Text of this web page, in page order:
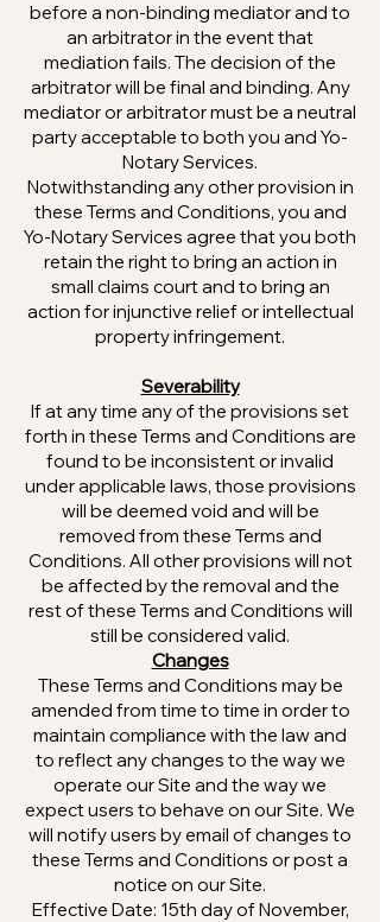
before a non-binding mediator and to
an arbitrator in the event that
mediation fails. The decision of the
arbitrator will be final and binding. Any
mediator or arbitrator must be a neutral
party acceptable to both you and Yo-
Notary Services.
Notwithstanding any other provision in
these Terms and Conditions, you and
Yo-Notary Services agree that you both
retain the right to bring an action in
small claims court and to bring an
action for injunctive relief or intellectual
property infringement.
Severability
If at any time any of the provisions set
forth in these Terms and Conditions are
found to be inconsistent or invalid
under applicable laws, those provisions
will be deemed void and will be
removed from these Terms and
Conditions. All other provisions will not
be affected by the removal and the
rest of these Terms and Conditions will
still be considered valid.
Changes
These Terms and Conditions may be
amended from time to time in order to
maintain compliance with the law and
to reflect any changes to the way we
operate our Site and the way we
expect users to behave on our Site. We
will notify users by email of changes to
these Terms and Conditions or post a
notice on our Site.
Effective Date: 15th day of November,